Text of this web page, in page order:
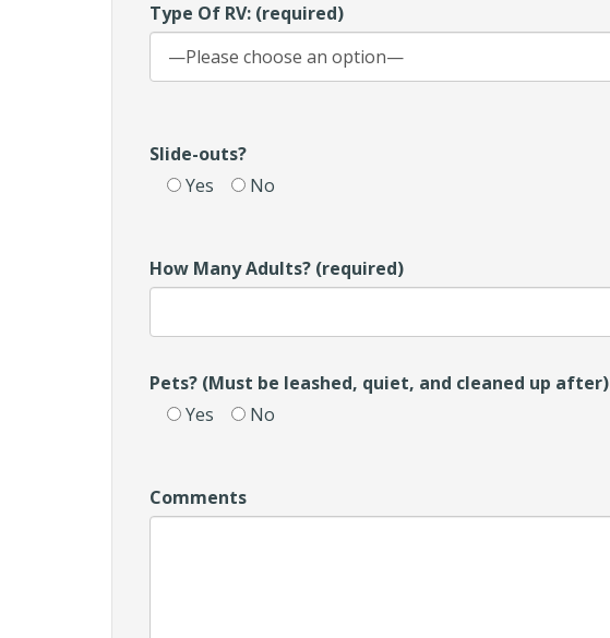
Type Of RV: (required)
Slide-outs?
Yes
No
How Many Adults? (required)
Pets? (Must be leashed, quiet, and cleaned up after)
Yes
No
Comments